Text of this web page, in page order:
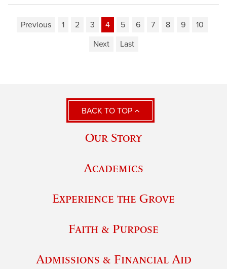
Previous 1 2 3 4 5 6 7 8 9
10
Next
Last
BACK TO TOP
Our Story
Academics
Experience the Grove
Faith & Purpose
Admissions & Financial Aid